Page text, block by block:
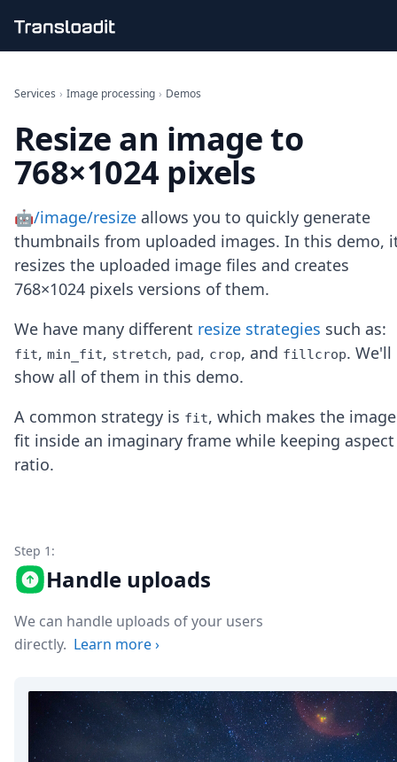
File importing
Audio encoding
Image processing
Artificial intelligence
Document processing
File filtering
Code evaluation
Media cataloging
File compressing
File exporting
Explore live demos
Uppy
iOS & macOS
Android
Python
Ruby
Go
Essentials
Best Practices
FAQ
API
Formats
Build your first app
Open Source
Testimonials
Security
Services › Image processing › Demos
Resize an image to
768×1024 pixels
🤖/image/resize allows you to quickly generate
thumbnails from uploaded images. In this demo,
resizes the uploaded image files and creates
768×1024 pixels versions of them.
We have many different resize strategies such as:
fit, min_fit, stretch, pad, crop, and fillcrop. We'll
show all of them in this demo.
A common strategy is fit, which makes the image
fit inside an imaginary frame while keeping aspect
ratio.
Step 1:
Handle uploads
We can handle uploads of your users
directly. Learn more›